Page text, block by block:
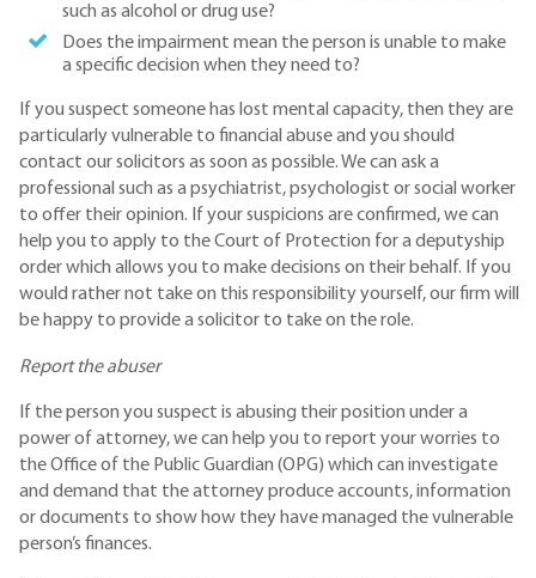
such as alcohol or drug use?
Does the impairment mean the person is unable to make
a specific decision when they need to?
If you suspect someone has lost mental capacity, then they are
particularly vulnerable to financial abuse and you should
contact our solicitors as soon as possible. We can ask a
professional such as a psychiatrist, psychologist or social worker
to offer their opinion. If your suspicions are confirmed, we can
help you to apply to the Court of Protection for a deputyship
order which allows you to make decisions on their behalf. If you
would rather not take on this responsibility yourself, our firm will
be happy to provide a solicitor to take on the role.
Report the abuser
If the person you suspect is abusing their position under a
power of attorney, we can help you to report your worries to
the Office of the Public Guardian (OPG) which can investigate
and demand that the attorney produce accounts, information
or documents to show how they have managed the vulnerable
person’s finances.